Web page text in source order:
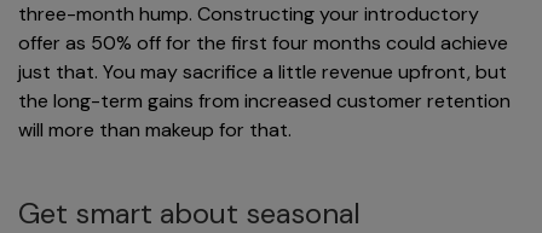
three-month hump. Constructing your introductory
offer as 50% off for the first four months could achieve
just that. You may sacrifice a little revenue upfront, but
the long-term gains from increased customer retention
will more than makeup for that.
Get smart about seasonal